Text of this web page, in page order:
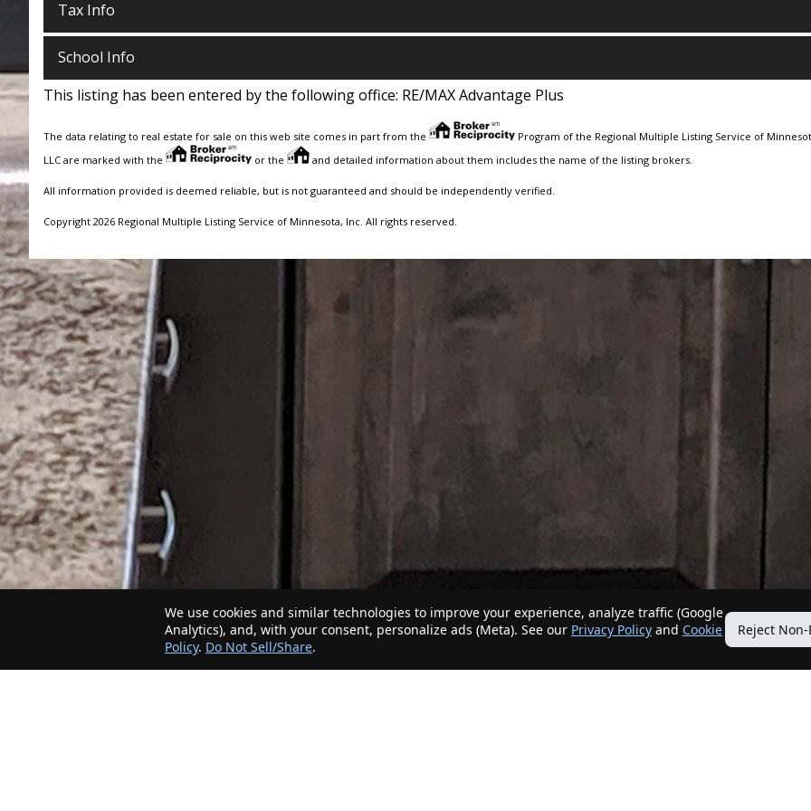
Tax Info
School Info
This listing has been entered by the following office: RE/MAX Advantage Plus
The data relating to real estate for sale on this web site comes in part from the
Program of the Regional Multiple Listing Service of
LLC are marked with the
or the and detailed information about them includes the name of the listing brokers.
All information provided is deemed reliable, but is not guaranteed and should be independently verified.
Copyright 2026 Regional Multiple Listing Service of Minnesota, Inc. All rights reserved.
We use cookies and similar technologies to improve your experience, analyze traffic (Google
Analytics), and, with your consent, personalize ads (Meta). See our Privacy Policy and Cookie
Policy. Do Not Sell/Share.
Reject